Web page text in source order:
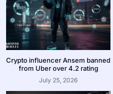
Crypto influencer Ansem banned
from Uber over 4.2 rating
July 25, 2026